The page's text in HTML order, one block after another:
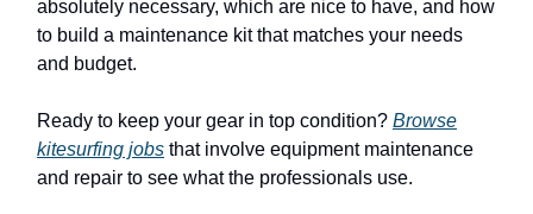
absolutely necessary, which are nice to have, and how
to build a maintenance kit that matches your needs
and budget.
Ready to keep your gear in top condition? Browse
kitesurfing jobs that involve equipment maintenance
and repair to see what the professionals use.